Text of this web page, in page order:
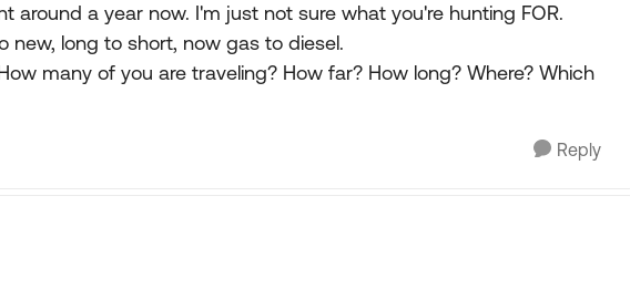
around a year now. I'm just not sure what you're hunting FOR.
new, long to short, now gas to diesel.
many of you are traveling? How far? How long? Where? Which
Reply